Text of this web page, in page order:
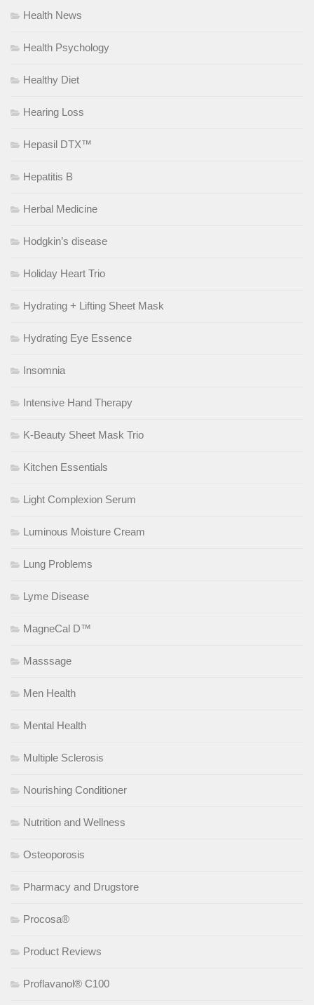
Health News
Health Psychology
Healthy Diet
Hearing Loss
Hepasil DTX™
Hepatitis B
Herbal Medicine
Hodgkin’s disease
Holiday Heart Trio
Hydrating + Lifting Sheet Mask
Hydrating Eye Essence
Insomnia
Intensive Hand Therapy
K-Beauty Sheet Mask Trio
Kitchen Essentials
Light Complexion Serum
Luminous Moisture Cream
Lung Problems
Lyme Disease
MagneCal D™
Masssage
Men Health
Mental Health
Multiple Sclerosis
Nourishing Conditioner
Nutrition and Wellness
Osteoporosis
Pharmacy and Drugstore
Procosa®
Product Reviews
Proflavanol® C100